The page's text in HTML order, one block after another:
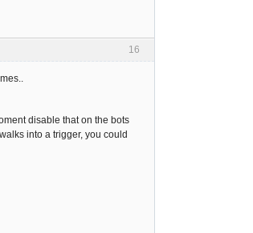
16
disable that on the bots
into a trigger, you could